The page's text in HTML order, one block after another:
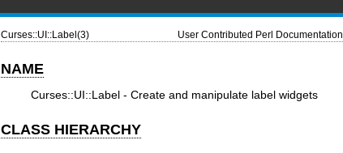
Curses::UI::Label(3) User Contributed Perl Documentation
NAME
Curses::UI::Label - Create and manipulate label widgets
CLASS HIERARCHY